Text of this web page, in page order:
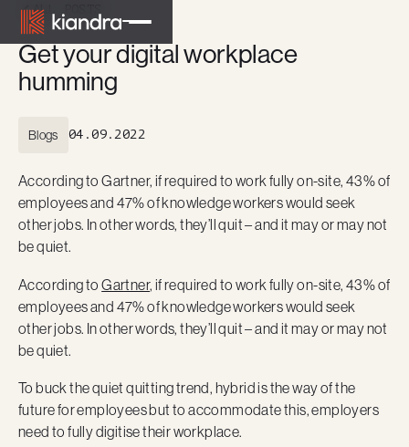
ALL POSTS
Get your digital workplace
humming
Blogs 04.09.2022
According to Gartner, if required to work fully on-site, 43% of
employees and 47% of knowledge workers would seek
other jobs. In other words, they’ll quit – and it may or may not
be quiet.
According toGartner, if required to work fully on-site, 43% of
employees and 47% of knowledge workers would seek
other jobs. In other words, they’ll quit – and it may or may not
be quiet.
To buck the quiet quitting trend, hybrid is the way of the
future for employees but to accommodate this, employers
need to fully digitise their workplace.